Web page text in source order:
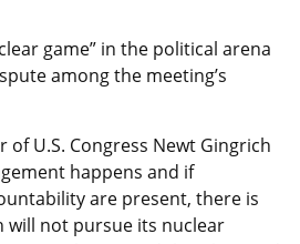
game” in the political arena
among the meeting’s
of U.S. Congress Newt Gingrich
happens and if
are present, there is
will not pursue its nuclear